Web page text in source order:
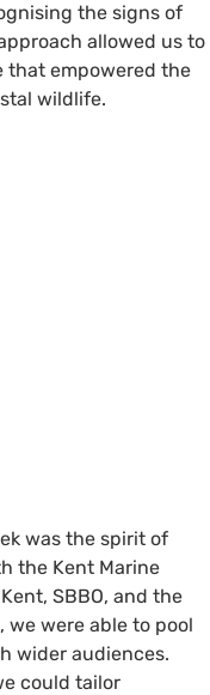
the signs of
allowed us to
that empowered the
wildlife.
was the spirit of
the Kent Marine
SBBO, and the
we were able to pool
wider audiences.
could tailor